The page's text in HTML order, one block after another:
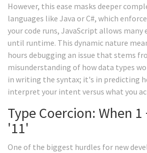
However, this ease masks deeper
languages like Java or C#, which
your code runs, JavaScript allows
until runtime. This dynamic nature
hours debugging an issue that stems
misunderstanding of how data types
in writing the syntax; it's in predicting
interpret your intent versus what you
Type Coercion: When
'11'
One of the biggest hurdles for new